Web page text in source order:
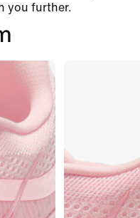
you further.